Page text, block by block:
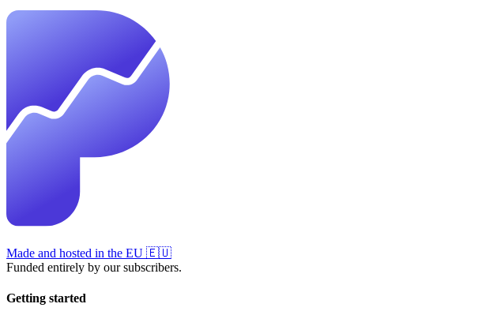
Made and hosted in the EU 🇪🇺
Funded entirely by our subscribers.
Getting started